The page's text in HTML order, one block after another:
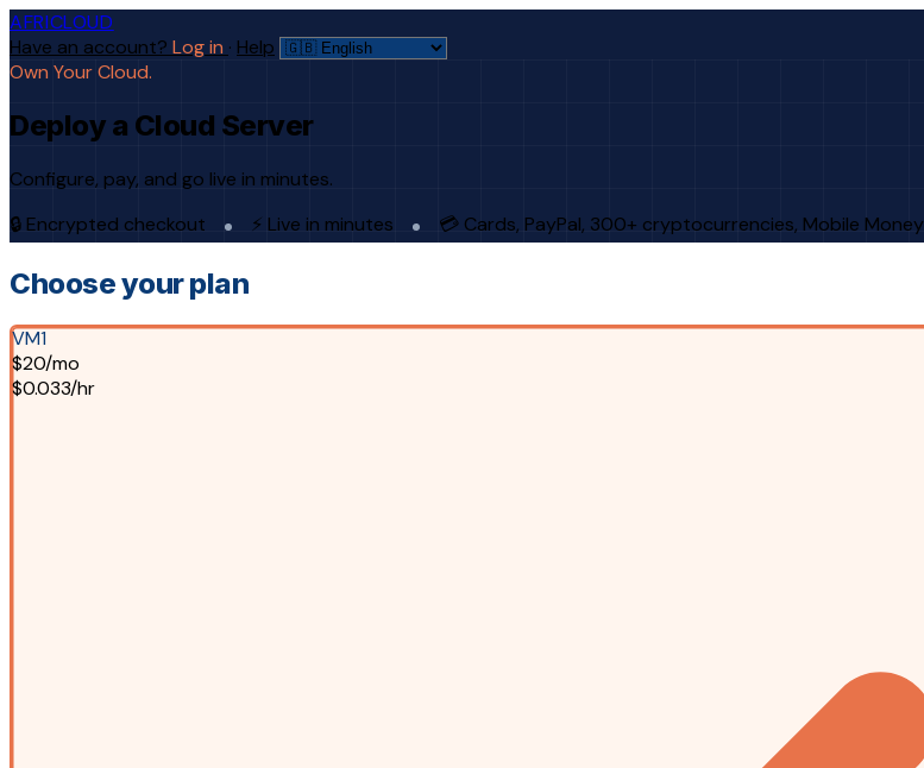
AFRICLOUD
Have an account? Log in · Help
Own Your Cloud.
Deploy a Cloud Server
Configure, pay, and go live in minutes.
🔒 Encrypted checkout
⚡ Live in minutes 💳 Cards, PayPal, 300+ cryptocurrencies, Mobile Money
Choose your plan
VM1
$20/mo
$0.033/hr